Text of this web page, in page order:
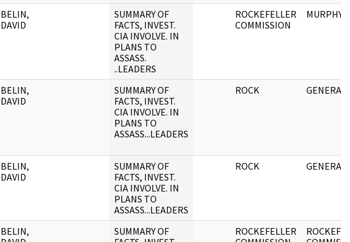
BELIN,
DAVID
SUMMARY OF
FACTS, INVEST.
CIA INVOLVE. IN
PLANS TO
ASSASS.
..LEADERS
ROCKEFELLER
COMMISSION
MURPHY/
BELIN,
DAVID
SUMMARY OF
FACTS, INVEST.
CIA INVOLVE. IN
PLANS TO
ASSASS...LEADERS
ROCK GENERAL
BELIN,
DAVID
SUMMARY OF
FACTS, INVEST.
CIA INVOLVE. IN
PLANS TO
ASSASS...LEADERS
ROCK GENERAL
BELIN,
SUMMARY OF
ROCKEFELLER